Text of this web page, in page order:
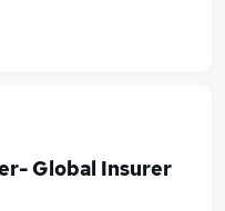
Global Insurer